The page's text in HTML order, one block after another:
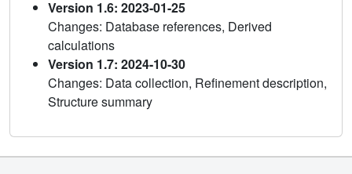
Version 1.6: 2023-01-25
Changes: Database references, Derived
calculations
Version 1.7: 2024-10-30
Changes: Data collection, Refinement description,
Structure summary